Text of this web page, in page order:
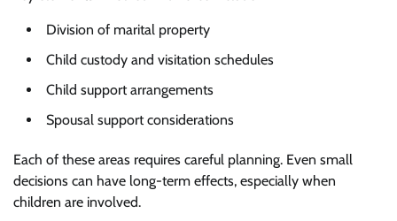
Division of marital property
Child custody and visitation schedules
Child support arrangements
Spousal support considerations
Each of these areas requires careful planning. Even small
decisions can have long-term effects, especially when
children are involved.